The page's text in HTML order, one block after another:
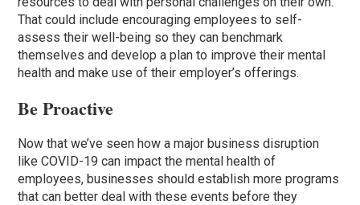
That could include encouraging employees to self-
assess their well-being so they can benchmark
themselves and develop a plan to improve their mental
health and make use of their employer’s offerings.
Be Proactive
Now that we’ve seen how a major business disruption
like COVID-19 can impact the mental health of
employees, businesses should establish more programs
that can better deal with these events before they